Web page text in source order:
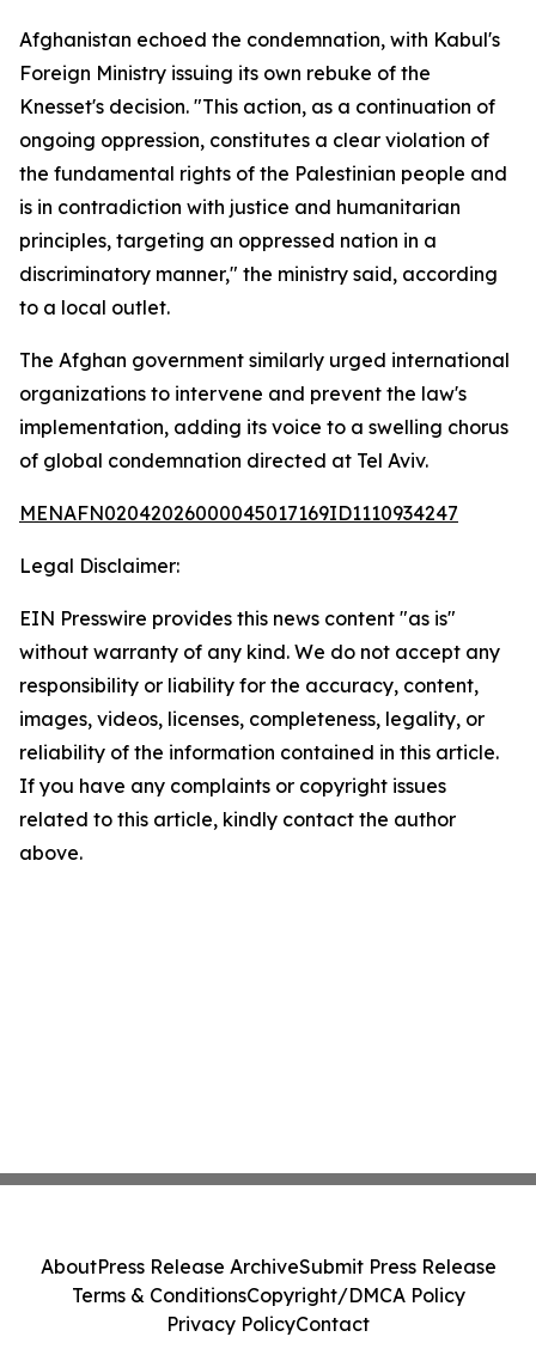
Afghanistan echoed the condemnation, with Kabul's
Foreign Ministry issuing its own rebuke of the
Knesset's decision. "This action, as a continuation of
ongoing oppression, constitutes a clear violation of
the fundamental rights of the Palestinian people and
is in contradiction with justice and humanitarian
principles, targeting an oppressed nation in a
discriminatory manner," the ministry said, according
to a local outlet.
The Afghan government similarly urged international
organizations to intervene and prevent the law's
implementation, adding its voice to a swelling chorus
of global condemnation directed at Tel Aviv.
MENAFN02042026000045017169ID1110934247
Legal Disclaimer:
EIN Presswire provides this news content "as is"
without warranty of any kind. We do not accept any
responsibility or liability for the accuracy, content,
images, videos, licenses, completeness, legality, or
reliability of the information contained in this article.
If you have any complaints or copyright issues
related to this article, kindly contact the author
above.
AboutPress Release ArchiveSubmit Press Release
Terms & ConditionsCopyright/DMCA Policy
Privacy PolicyContact